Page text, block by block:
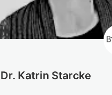
Dr. Katrin Starcke